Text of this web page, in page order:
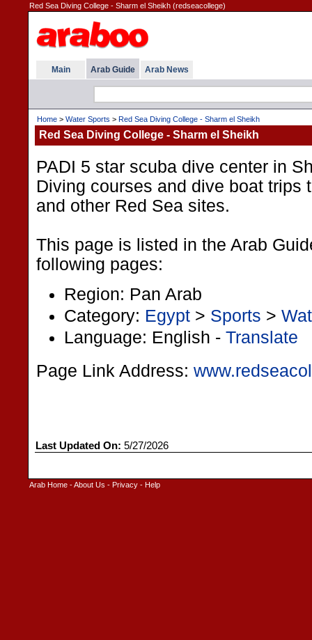
Red Sea Diving College - Sharm el Sheikh (redseacollege)
Main Arab Guide Arab News
Home > Water Sports > Red Sea Diving College - Sharm el Sheikh
Red Sea Diving College - Sharm el Sheikh
PADI 5 star scuba dive center in
Diving courses and dive boat trips
and other Red Sea sites.
This page is listed in the Arab
following pages:
Region: Pan Arab
Category: Egypt > Sports >
Language: English - Translate
Page Link Address:
Last Updated On: 5/27/2026
Arab Home -About Us - Privacy - Help